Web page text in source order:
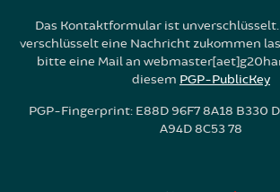
Das Kontaktformular ist
verschlüsselt eine Nachricht zukommen
bitte eine Mail an
diesem PGP-PublicKey
PGP-Fingerprint: E88D 96F7 8A18 B330
A94D 8C53 78